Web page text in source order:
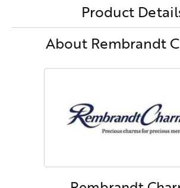
Product
About Rembrandt